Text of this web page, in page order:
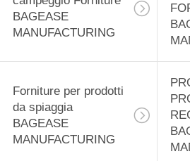
Prodotti di
distribuzione
alimentare
BAGEASE
BAGEASE
MANUFACTURING
Forniture per prodotti
da spiaggia
BAGEASE
MANUFACTURING